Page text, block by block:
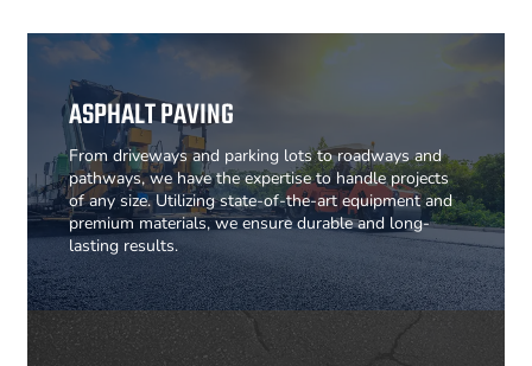
ASPHALT PAVING
From driveways and parking lots to roadways and
pathways, we have the expertise to handle projects
of any size. Utilizing state-of-the-art equipment and
premium materials, we ensure durable and long-
lasting results.